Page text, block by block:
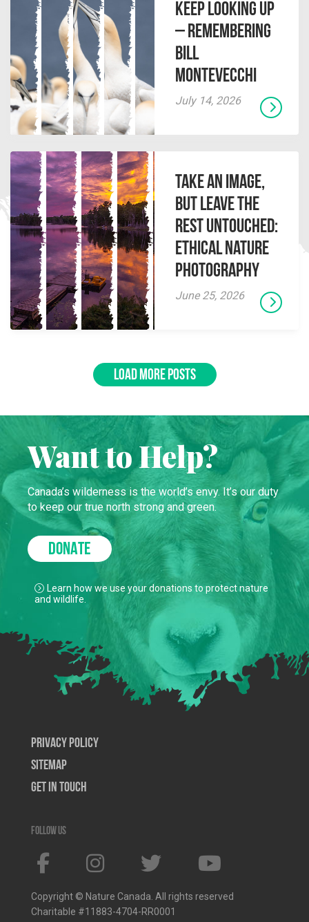
Keep Looking Up
– Remembering
Bill
Montevecchi
July 14, 2026
Take an Image,
but Leave the
Rest Untouched:
Ethical Nature
Photography
June 25, 2026
LOAD MORE POSTS
Want to Help?
Canada’s wilderness is the world’s envy. It’s our duty
to keep our true north strong and green.
DONATE
Learn how we use your donations to protect nature
and wildlife.
Privacy Policy
SiteMap
Get In Touch
Follow us
Copyright © Nature Canada. All rights reserved
Charitable #11883-4704-RR0001